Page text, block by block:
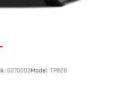
G270003Model: TPB26